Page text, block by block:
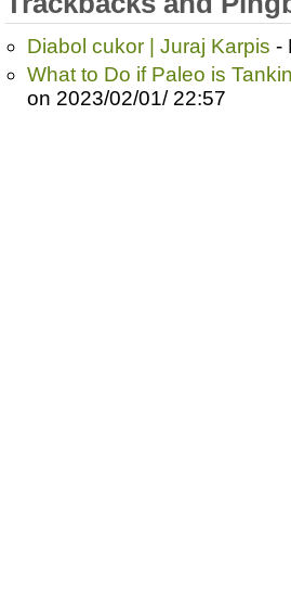
Diabol cukor | Juraj Karpis -
What to Do if Paleo is
on 2023/02/01/ 22:57